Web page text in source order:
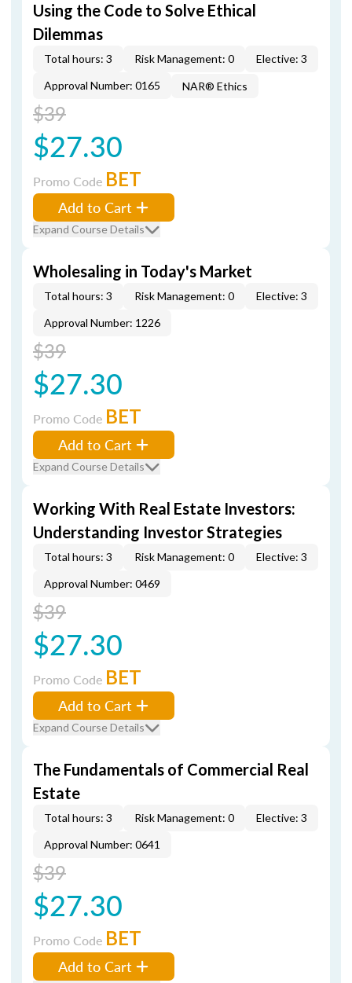
Using the Code to Solve Ethical
Dilemmas
Total hours: 3 Risk Management: 0
Elective: 3
Approval Number: 0165
NAR® Ethics
$39
$27.30
Promo Code BET
Add to Cart
Expand Course Details
Wholesaling in Today's Market
Total hours: 3 Risk Management: 0
Elective: 3
Approval Number: 1226
$39
$27.30
Promo Code BET
Add to Cart
Expand Course Details
Working With Real Estate Investors:
Understanding Investor Strategies
Total hours: 3 Risk Management: 0
Elective: 3
Approval Number: 0469
$39
$27.30
Promo Code BET
Add to Cart
Expand Course Details
The Fundamentals of Commercial Real
Estate
Total hours: 3 Risk Management: 0
Elective: 3
Approval Number: 0641
$39
$27.30
Promo Code BET
Add to Cart